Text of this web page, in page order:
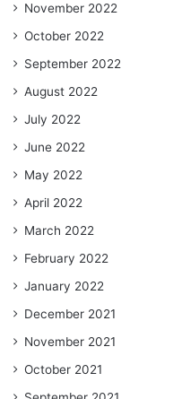
November 2022
October 2022
September 2022
August 2022
July 2022
June 2022
May 2022
April 2022
March 2022
February 2022
January 2022
December 2021
November 2021
October 2021